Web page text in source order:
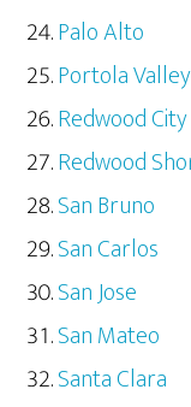
Palo Alto
Portola Valley
Redwood City
Redwood
San Bruno
San Carlos
San Jose
San Mateo
Santa Clara